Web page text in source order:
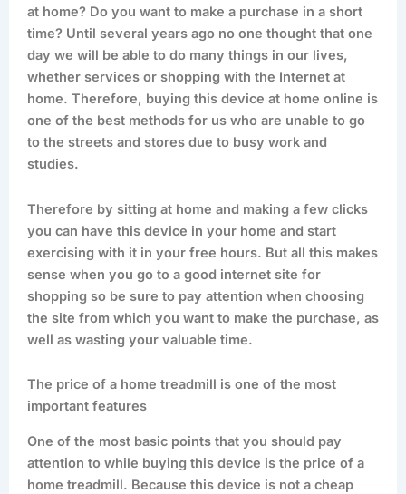
at home? Do you want to make a purchase in a short
time? Until several years ago no one thought that one
day we will be able to do many things in our lives,
whether services or shopping with the Internet at
home. Therefore, buying this device at home online is
one of the best methods for us who are unable to go
to the streets and stores due to busy work and
studies.
Therefore by sitting at home and making a few clicks
you can have this device in your home and start
exercising with it in your free hours. But all this makes
sense when you go to a good internet site for
shopping so be sure to pay attention when choosing
the site from which you want to make the purchase, as
well as wasting your valuable time.
The price of a home treadmill is one of the most
important features
One of the most basic points that you should pay
attention to while buying this device is the price of a
home treadmill. Because this device is not a cheap